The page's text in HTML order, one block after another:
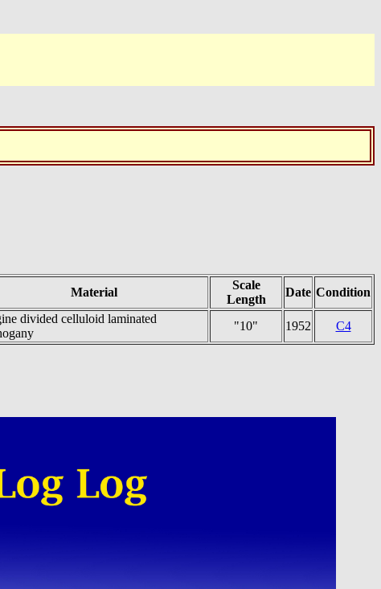
Material
Scale
Length
Date Condition
divided celluloid laminated
"10" 1952 C4